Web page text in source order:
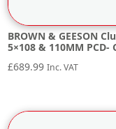
BROWN & GEESON
5×108 & 110MM PCD-
£689.99 Inc. VAT